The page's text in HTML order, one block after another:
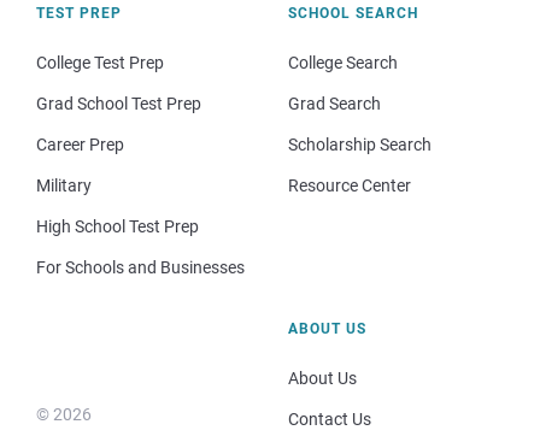
TEST PREP
College Test Prep
Grad School Test Prep
Career Prep
Military
High School Test Prep
For Schools and Businesses
SCHOOL SEARCH
College Search
Grad Search
Scholarship Search
Resource Center
© 2026
ABOUT US
About Us
Contact Us